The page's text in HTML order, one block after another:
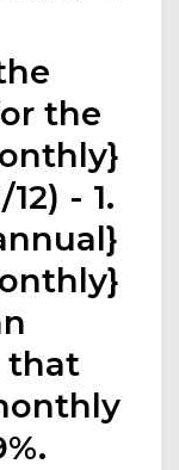
the
- 1.
that